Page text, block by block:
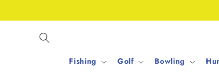
Fishing Golf Bowling